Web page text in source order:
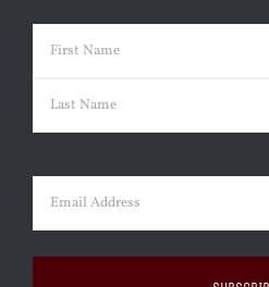
Name (Required)
First
Email (Required)